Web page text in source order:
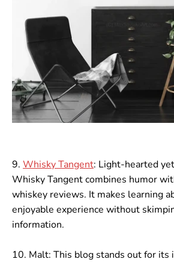
9. Whisky Tangent: Light-hearted
Whisky Tangent combines humor
whiskey reviews. It makes learning
enjoyable experience without
information.
10. Malt: This blog stands out for its